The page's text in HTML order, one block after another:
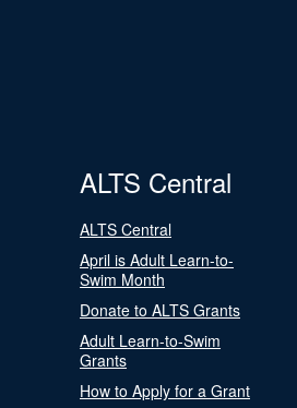
ALTS Central
ALTS Central
April is Adult Learn-to-
Swim Month
Donate to ALTS Grants
Adult Learn-to-Swim
Grants
How to Apply for a Grant